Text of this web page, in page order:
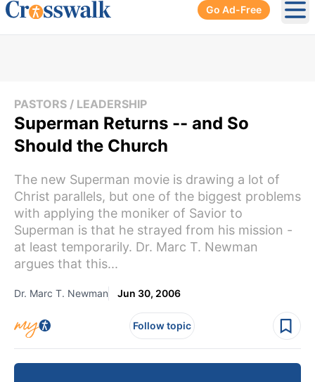
Go Ad-Free
PASTORS / LEADERSHIP
Superman Returns -- and So
Should the Church
The new Superman movie is drawing a lot of
Christ parallels, but one of the biggest problems
with applying the moniker of Savior to
Superman is that he strayed from his mission -
at least temporarily. Dr. Marc T. Newman
argues that this...
Dr. Marc T. Newman Jun 30, 2006
Follow topic